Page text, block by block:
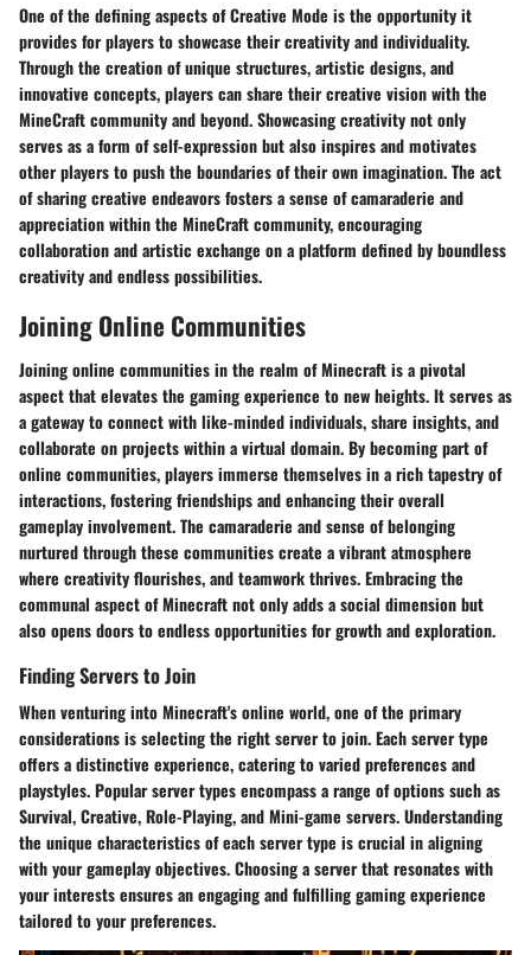
One of the defining aspects of Creative Mode is the opportunity it
provides for players to showcase their creativity and individuality.
Through the creation of unique structures, artistic designs, and
innovative concepts, players can share their creative vision with the
MineCraft community and beyond. Showcasing creativity not only
serves as a form of self-expression but also inspires and motivates
other players to push the boundaries of their own imagination. The act
of sharing creative endeavors fosters a sense of camaraderie and
appreciation within the MineCraft community, encouraging
collaboration and artistic exchange on a platform defined by boundless
creativity and endless possibilities.
Joining Online Communities
Joining online communities in the realm of Minecraft is a pivotal
aspect that elevates the gaming experience to new heights. It serves as
a gateway to connect with like-minded individuals, share insights, and
collaborate on projects within a virtual domain. By becoming part of
online communities, players immerse themselves in a rich tapestry of
interactions, fostering friendships and enhancing their overall
gameplay involvement. The camaraderie and sense of belonging
nurtured through these communities create a vibrant atmosphere
where creativity flourishes, and teamwork thrives. Embracing the
communal aspect of Minecraft not only adds a social dimension but
also opens doors to endless opportunities for growth and exploration.
Finding Servers to Join
When venturing into Minecraft's online world, one of the primary
considerations is selecting the right server to join. Each server type
offers a distinctive experience, catering to varied preferences and
playstyles. Popular server types encompass a range of options such as
Survival, Creative, Role-Playing, and Mini-game servers. Understanding
the unique characteristics of each server type is crucial in aligning
with your gameplay objectives. Choosing a server that resonates with
your interests ensures an engaging and fulfilling gaming experience
tailored to your preferences.